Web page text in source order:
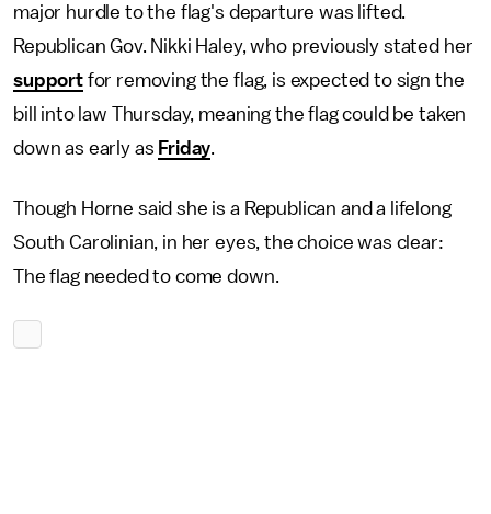
major hurdle to the flag's departure was lifted.
Republican Gov. Nikki Haley, who previously stated her
supportfor removing the flag, is expected to sign the
bill into law Thursday, meaning the flag could be taken
down as early as Friday.
Though Horne said she is a Republican and a lifelong
South Carolinian, in her eyes, the choice was clear:
The flag needed to come down.